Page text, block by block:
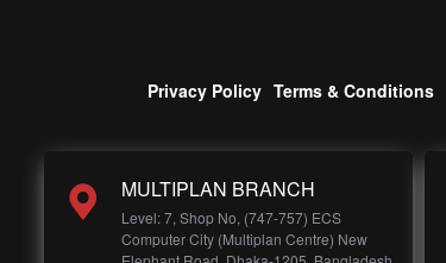
Privacy Policy Terms & Conditions
MULTIPLAN BRANCH
Level: 7, Shop No, (747-757) ECS
Computer City (Multiplan Centre) New